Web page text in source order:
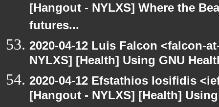
[Hangout - NYLXS] Where the
futures...
2020-04-12 Luis Falcon <falcon-
NYLXS] [Health] Using GNU
2020-04-12 Efstathios Iosifidis
[Hangout - NYLXS] [Health]